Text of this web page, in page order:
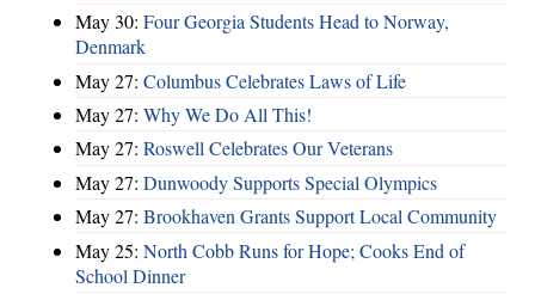
May 30: Four Georgia Students Head to Norway,
Denmark
May 27: Columbus Celebrates Laws of Life
May 27: Why We Do All This!
May 27: Roswell Celebrates Our Veterans
May 27: Dunwoody Supports Special Olympics
May 27: Brookhaven Grants Support Local Community
May 25: North Cobb Runs for Hope; Cooks End of
School Dinner